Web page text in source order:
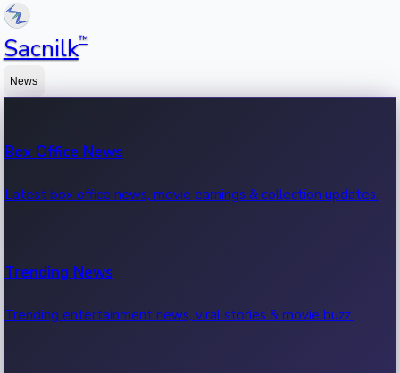
Sacnilk™
News
Box Office News
Latest box office news, movie earnings & collection updates.
Trending News
Trending entertainment news, viral stories & movie buzz.